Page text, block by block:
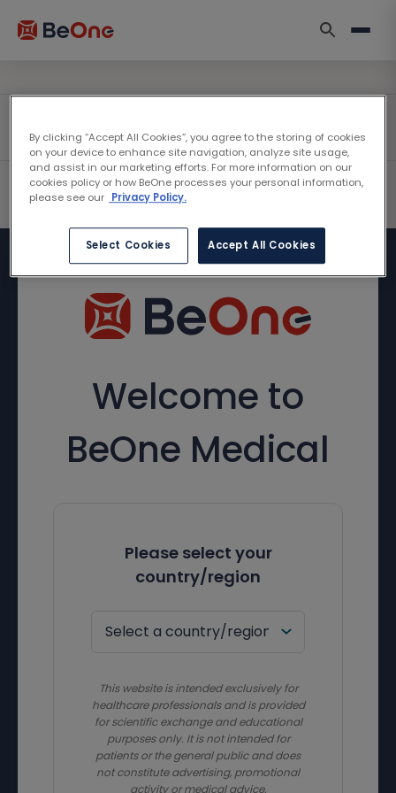
Welcome to
BeOne Medical
Please select your
country/region
This website is intended exclusively for
healthcare professionals and is provided
for scientific exchange and educational
purposes only. It is not intended for
patients or the general public and does
not constitute advertising, promotional
activity or medical advice.
By clicking “Accept All Cookies”, you agree to the storing of cookies
on your device to enhance site navigation, analyze site usage,
and assist in our marketing efforts. For more information on our
cookies policy or how BeOne processes your personal information,
please see our Privacy Policy.
Select Cookies Accept All Cookies